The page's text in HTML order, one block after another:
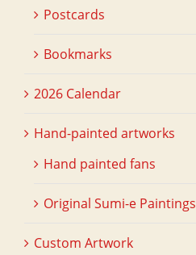
Postcards
Bookmarks
2026 Calendar
Hand-painted artworks
Hand painted fans
Original Sumi-e Paintings
Custom Artwork